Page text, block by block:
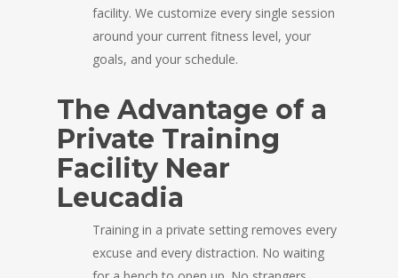
facility. We customize every single session
around your current fitness level, your
goals, and your schedule.
The Advantage of a
Private Training
Facility Near
Leucadia
Training in a private setting removes every
excuse and every distraction. No waiting